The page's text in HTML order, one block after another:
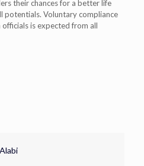
their chances for a better life
potentials. Voluntary compliance
is expected from all